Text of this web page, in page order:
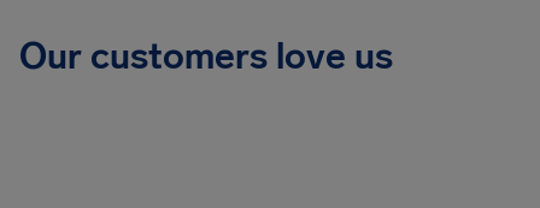
Our customers love us